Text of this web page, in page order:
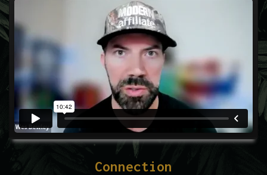
Connection